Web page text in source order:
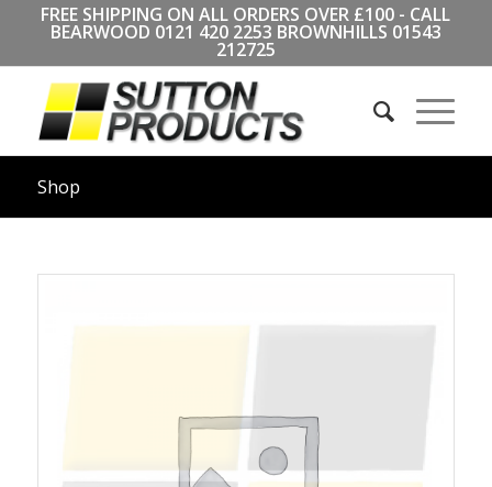
FREE SHIPPING ON ALL ORDERS OVER £100 - CALL
BEARWOOD 0121 420 2253 BROWNHILLS 01543
212725
Shop